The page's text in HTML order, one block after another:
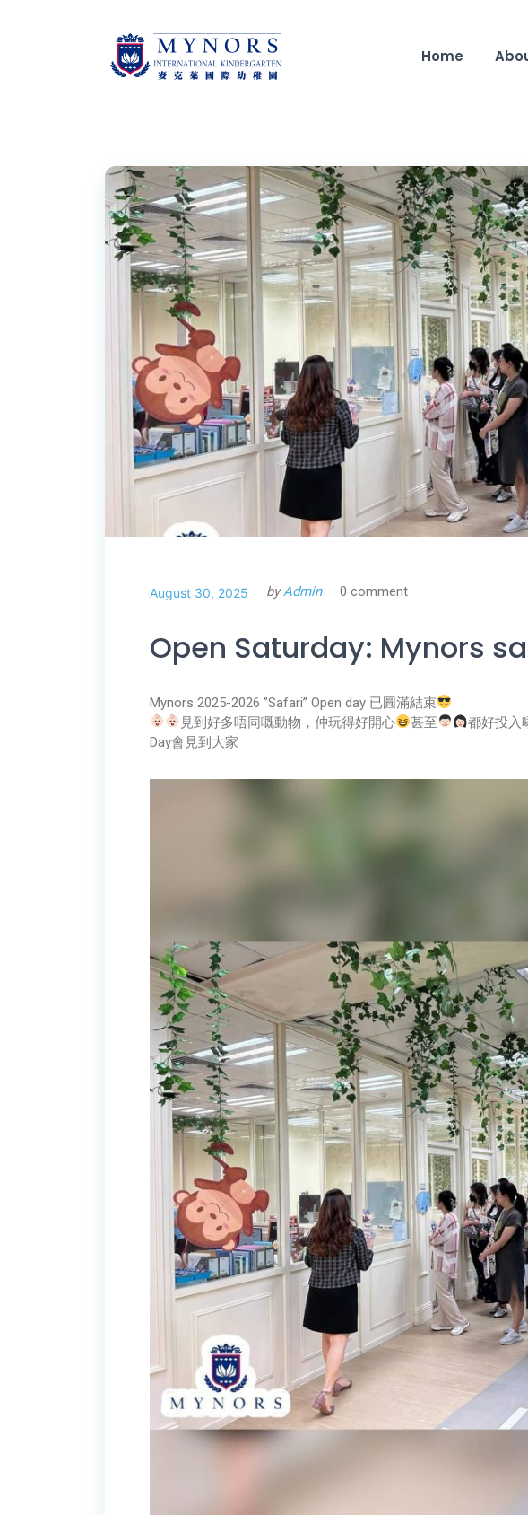
Home
August 30, 2025 byAdmin 0 comment
Open Saturday: Mynors
Mynors 2025-2026 ”Safari” Open day 已圓滿結束
見到好多唔同嘅動物，仲玩得好開心
甚至 都好投入
Day會見到大家